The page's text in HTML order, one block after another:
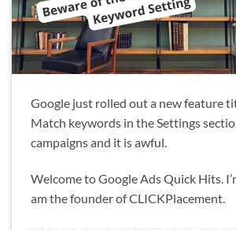
Google just rolled out a new feature
Match keywords in the Settings
campaigns and it is awful.
Welcome to Google Ads Quick Hits.
am the founder of CLICKPlacement.